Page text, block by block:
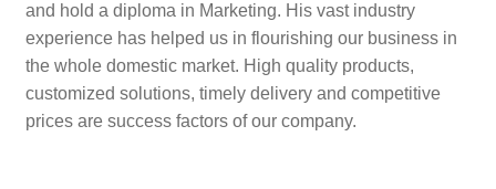
and hold a diploma in Marketing. His vast industry
experience has helped us in flourishing our business in
the whole domestic market. High quality products,
customized solutions, timely delivery and competitive
prices are success factors of our company.